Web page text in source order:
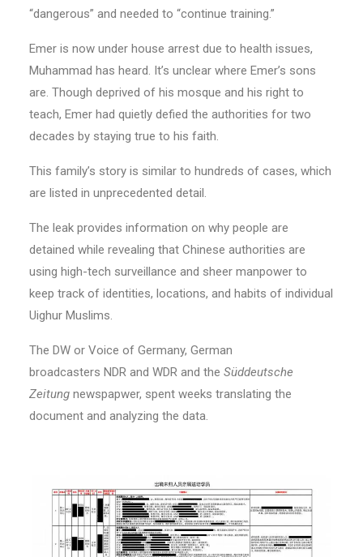
“dangerous” and needed to “continue training.”
Emer is now under house arrest due to health issues,
Muhammad has heard. It’s unclear where Emer’s sons
are. Though deprived of his mosque and his right to
teach, Emer had quietly defied the authorities for two
decades by staying true to his faith.
This family’s story is similar to hundreds of cases, which
are listed in unprecedented detail.
The leak provides information on why people are
detained while revealing that Chinese authorities are
using high-tech surveillance and sheer manpower to
keep track of identities, locations, and habits of individual
Uighur Muslims.
The DW or Voice of Germany, German
broadcasters NDR and WDR and the Süddeutsche
Zeitung newspapwer, spent weeks translating the
document and analyzing the data.